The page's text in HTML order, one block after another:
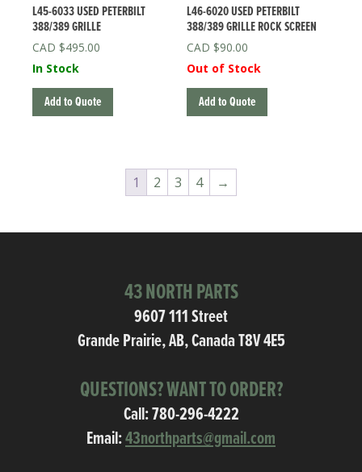
L45-6033 USED PETERBILT
388/389 GRILLE
$495.00
In Stock
Add to Quote
L46-6020 USED PETERBILT
388/389 GRILLE ROCK SCREEN
$90.00
Out of Stock
Add to Quote
1 2 3 4 →
43 NORTH PARTS
9607 111 Street
Grande Prairie, AB, Canada T8V 4E5
QUESTIONS? WANT TO ORDER?
Call:780-296-4222
Email:43northparts@gmail.com